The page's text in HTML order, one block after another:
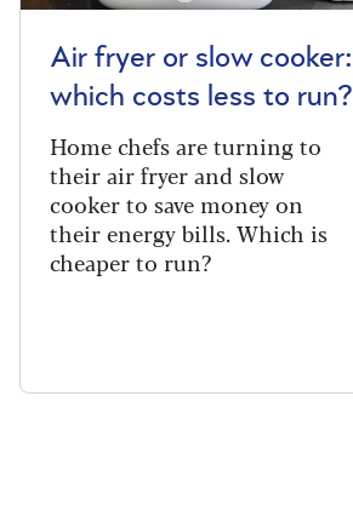
Air fryer or slow cooker:
which costs less to run?
Home chefs are turning to
their air fryer and slow
cooker to save money on
their energy bills. Which is
cheaper to run?